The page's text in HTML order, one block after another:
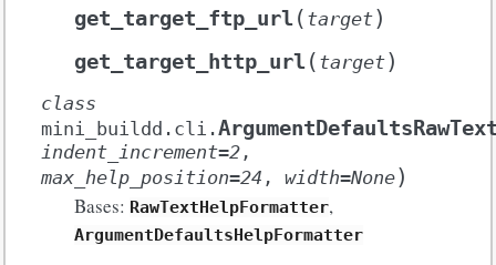
get_target_ftp_url( target)
get_target_http_url( target)
class
mini_buildd.cli.
indent_increment=2,
max_help_position=24 , width=None)
Bases: RawTextHelpFormatter,
ArgumentDefaultsHelpFormatter